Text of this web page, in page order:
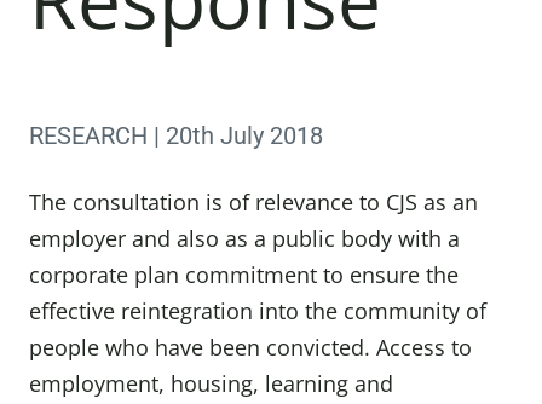
RESEARCH | 20th July 2018
The consultation is of relevance to CJS as an
employer and also as a public body with a
corporate plan commitment to ensure the
effective reintegration into the community of
people who have been convicted. Access to
employment, housing, learning and